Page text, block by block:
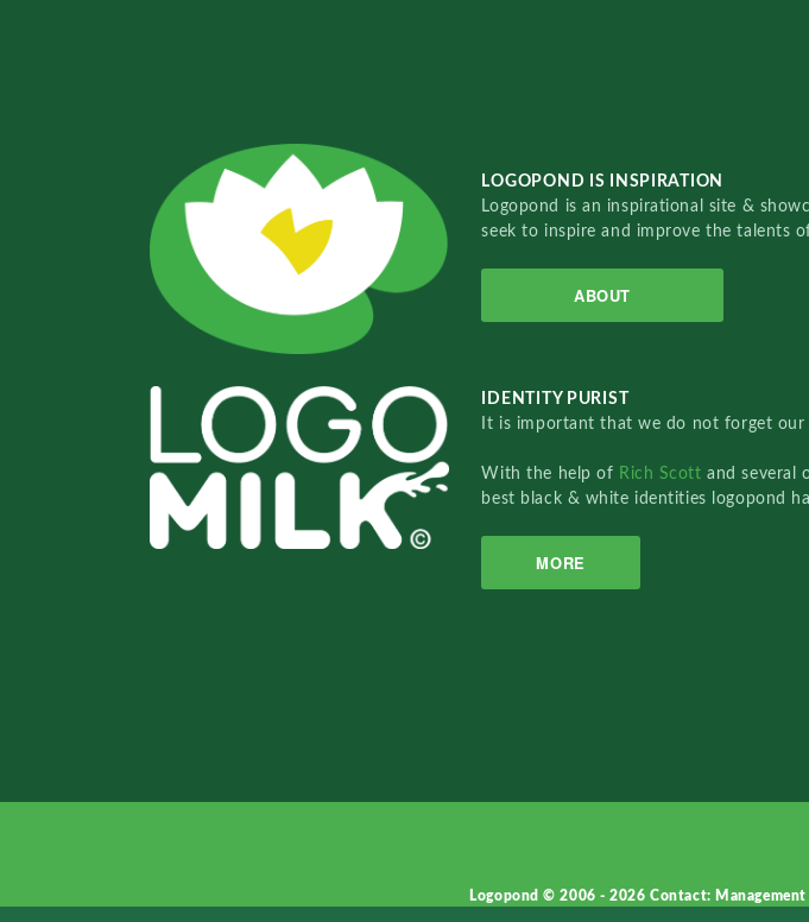
LOGOPOND IS INSPIRATION
Logopond is an inspirational site &
seek to inspire and improve the talents
ABOUT
IDENTITY PURIST
It is important that we do not forget our
With the help of Rich Scottand several
best black & white identities logopond
MORE
Logopond © 2006 - 2026Contact: Management